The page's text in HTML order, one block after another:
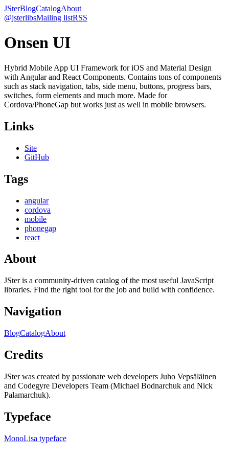
JSterBlogCatalogAbout
@jsterlibsMailing listRSS
Onsen UI
Hybrid Mobile App UI Framework for iOS and Material Design
with Angular and React Components. Contains tons of components
such as stack navigation, tabs, side menu, buttons, progress bars,
switches, form elements and much more. Made for
Cordova/PhoneGap but works just as well in mobile browsers.
Links
Site
GitHub
Tags
angular
cordova
mobile
phonegap
react
About
JSter is a community-driven catalog of the most useful JavaScript
libraries. Find the right tool for the job and build with confidence.
Navigation
BlogCatalogAbout
Credits
JSter was created by passionate web developers Juho Vepsäläinen
and Codegyre Developers Team (Michael Bodnarchuk and Nick
Palamarchuk).
Typeface
MonoLisa typeface